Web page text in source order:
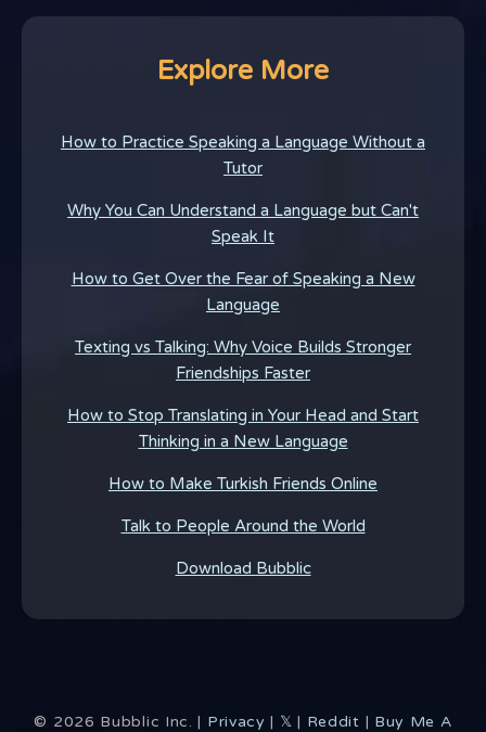
Explore More
How to Practice Speaking a Language Without a
Tutor
Why You Can Understand a Language but Can't
Speak It
How to Get Over the Fear of Speaking a New
Language
Texting vs Talking: Why Voice Builds Stronger
Friendships Faster
How to Stop Translating in Your Head and Start
Thinking in a New Language
How to Make Turkish Friends Online
Talk to People Around the World
Download Bubblic
© 2026 Bubblic Inc. | Privacy | 𝕏 | Reddit | Buy Me A